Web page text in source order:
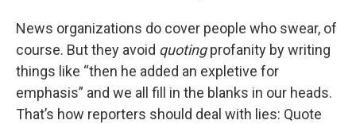
News organizations do cover people who swear, of
course. But they avoid quotingprofanity by writing
things like “then he added an expletive for
emphasis” and we all fill in the blanks in our heads.
That’s how reporters should deal with lies: Quote